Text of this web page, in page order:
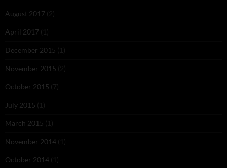
August 2017 (2)
April 2017 (1)
December 2015 (1)
November 2015 (2)
October 2015 (7)
July 2015 (1)
March 2015 (1)
November 2014 (1)
October 2014 (1)